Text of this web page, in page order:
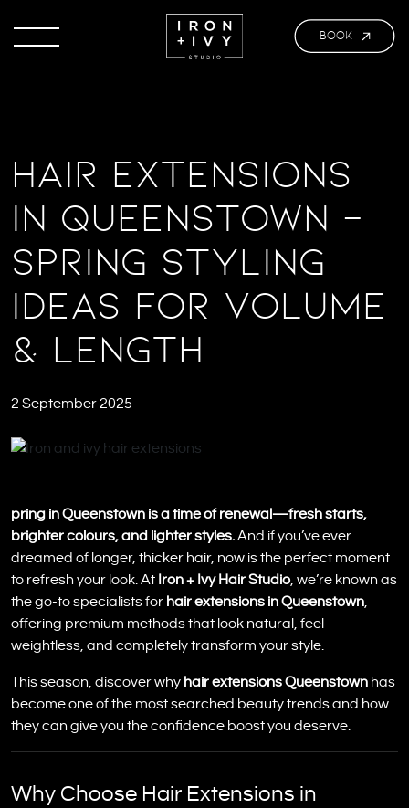
BOOK
Hair Extensions
in Queenstown –
Spring Styling
ideas for Volume
& Length
2 September 2025
pring in Queenstown is a time of renewal—fresh starts,
brighter colours, and lighter styles.And if you’ve ever
dreamed of longer, thicker hair, now is the perfect moment
to refresh your look. At Iron + Ivy Hair Studio, we’re known as
the go-to specialists for hair extensions in Queenstown
offering premium methods that look natural, feel
weightless, and completely transform your style.
This season, discover why hair extensions Queenstown has
become one of the most searched beauty trends and how
they can give you the confidence boost you deserve.
Why Choose Hair Extensions in